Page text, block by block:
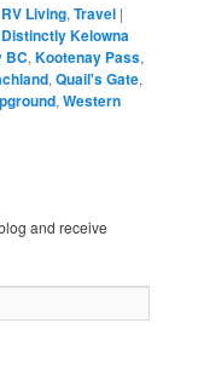
RV Living,Travel |
Distinctly Kelowna
BC,Kootenay Pass,
,Quail's Gate,
,Western
and receive